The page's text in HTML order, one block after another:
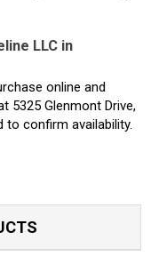
LLC in
online and
5325 Glenmont Drive,
to confirm availability.